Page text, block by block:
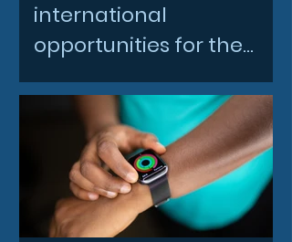
international
opportunities for the
North East space sector